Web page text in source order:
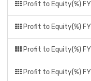
Profit to Equity(%)
Profit to Equity(%)
Profit to Equity(%)
Profit to Equity(%)